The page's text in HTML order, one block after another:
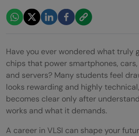
Have you ever wondered what truly
chips that power smartphones,
and servers? Many students feel
looks rewarding and highly
becomes clear only after
works and what it demands.
A career in VLSI can shape your